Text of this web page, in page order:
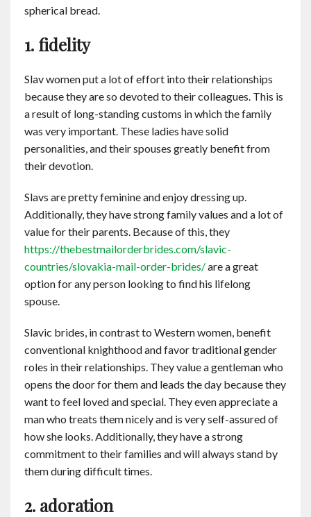
spherical bread.
1. fidelity
Slav women put a lot of effort into their relationships
because they are so devoted to their colleagues. This is
a result of long-standing customs in which the family
was very important. These ladies have solid
personalities, and their spouses greatly benefit from
their devotion.
Slavs are pretty feminine and enjoy dressing up.
Additionally, they have strong family values and a lot of
value for their parents. Because of this, they
https://thebestmailorderbrides.com/slavic-
countries/slovakia-mail-order-brides/are a great
option for any person looking to find his lifelong
spouse.
Slavic brides, in contrast to Western women, benefit
conventional knighthood and favor traditional gender
roles in their relationships. They value a gentleman who
opens the door for them and leads the day because they
want to feel loved and special. They even appreciate a
man who treats them nicely and is very self-assured of
how she looks. Additionally, they have a strong
commitment to their families and will always stand by
them during difficult times.
2. adoration